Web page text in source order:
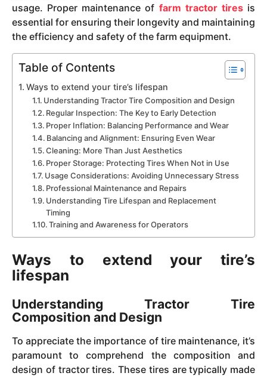
usage. Proper maintenance of farm tractor tiresis
essential for ensuring their longevity and maintaining
the efficiency and safety of the farm equipment.
Table of Contents
Ways to extend your tire’s lifespan
Understanding Tractor Tire Composition and Design
Regular Inspection: The Key to Early Detection
Proper Inflation: Balancing Performance and Wear
Balancing and Alignment: Ensuring Even Wear
Cleaning: More Than Just Aesthetics
Proper Storage: Protecting Tires When Not in Use
Usage Considerations: Avoiding Unnecessary Stress
Professional Maintenance and Repairs
Understanding Tire Lifespan and Replacement
Timing
Training and Awareness for Operators
Ways to extend your tire’s
lifespan
Understanding Tractor Tire
Composition and Design
To appreciate the importance of tire maintenance, it’s
paramount to comprehend the composition and
design of tractor tires. These tires are typically made